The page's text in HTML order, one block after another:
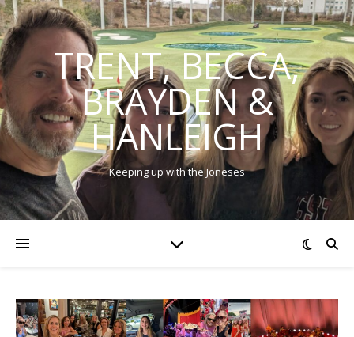
TRENT, BECCA,
BRAYDEN &
HANLEIGH
Keeping up with the Joneses